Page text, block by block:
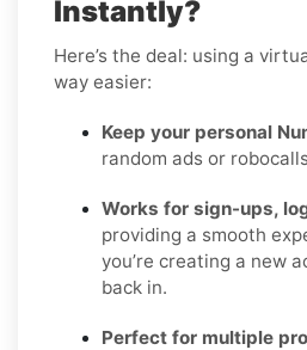
Instantly?
Here’s the deal: using a
way easier:
Keep your personal
random ads or
Works for sign-ups,
providing a smooth
you’re creating a new
back in.
Perfect for multiple